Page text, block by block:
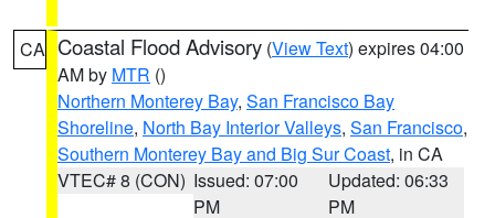
CA Coastal Flood Advisory (View Text) expires 04:00
AM by MTR ()
Northern Monterey Bay, San Francisco Bay
Shoreline, North Bay Interior Valleys, San Francisco,
Southern Monterey Bay and Big Sur Coast, in CA
VTEC# 8 (CON) Issued: 07:00
PM
Updated: 06:33
PM